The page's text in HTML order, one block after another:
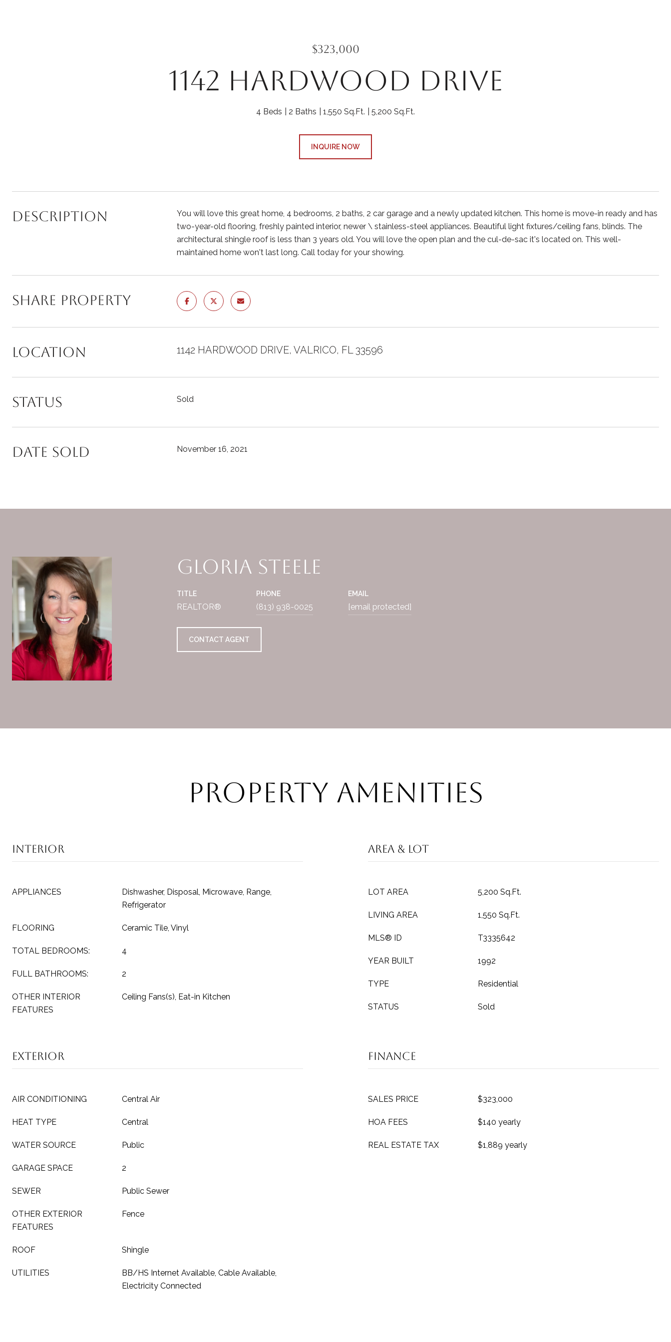
$323,000
1142 HARDWOOD DRIVE
4 Beds 2 Baths 1,550 Sq.Ft. 5,200 Sq.Ft.
INQUIRE NOW
Description
You will love this great home, 4 bedrooms, 2 baths, 2 car garage and a newly updated kitchen. This home is move-in ready and has
two-year-old flooring, freshly painted interior, newer \ stainless-steel appliances. Beautiful light fixtures/ceiling fans, blinds. The
architectural shingle roof is less than 3 years old. You will love the open plan and the cul-de-sac it's located on. This well-
maintained home won't last long. Call today for your showing.
Share Property
Location 1142 HARDWOOD DRIVE, VALRICO, FL 33596
Status Sold
Date Sold November 16, 2021
Gloria Steele
TITLE
REALTOR®
PHONE
(813) 938-0025
EMAIL
[email protected]
CONTACT AGENT
Property Amenities
Interior
APPLIANCES
Dishwasher, Disposal, Microwave, Range,
Refrigerator
FLOORING Ceramic Tile, Vinyl
TOTAL BEDROOMS: 4
FULL BATHROOMS: 2
OTHER INTERIOR
FEATURES
Ceiling Fans(s), Eat-in Kitchen
Area & Lot
LOT AREA 5,200 Sq.Ft.
LIVING AREA 1,550 Sq.Ft.
MLS® ID T3335642
YEAR BUILT 1992
TYPE Residential
STATUS Sold
Exterior
AIR CONDITIONING Central Air
HEAT TYPE Central
WATER SOURCE Public
GARAGE SPACE 2
SEWER Public Sewer
OTHER EXTERIOR
FEATURES
Fence
ROOF Shingle
UTILITIES
BB/HS Internet Available, Cable Available,
Electricity Connected
Finance
SALES PRICE $323,000
HOA FEES $140 yearly
REAL ESTATE TAX $1,889 yearly